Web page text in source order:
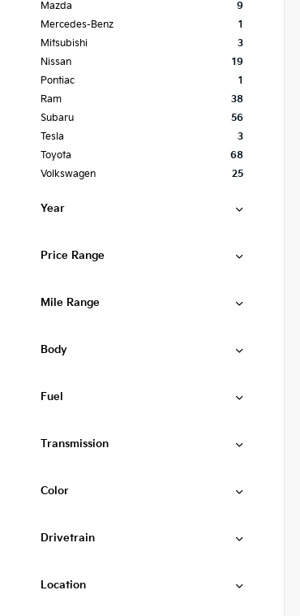
Mazda
9
Mercedes-Benz
1
Mitsubishi
3
Nissan
19
Pontiac
1
Ram
38
Subaru
56
Tesla
3
Toyota
68
Volkswagen
25
Year
Price Range
Mile Range
Body
Fuel
Transmission
Color
Drivetrain
Location